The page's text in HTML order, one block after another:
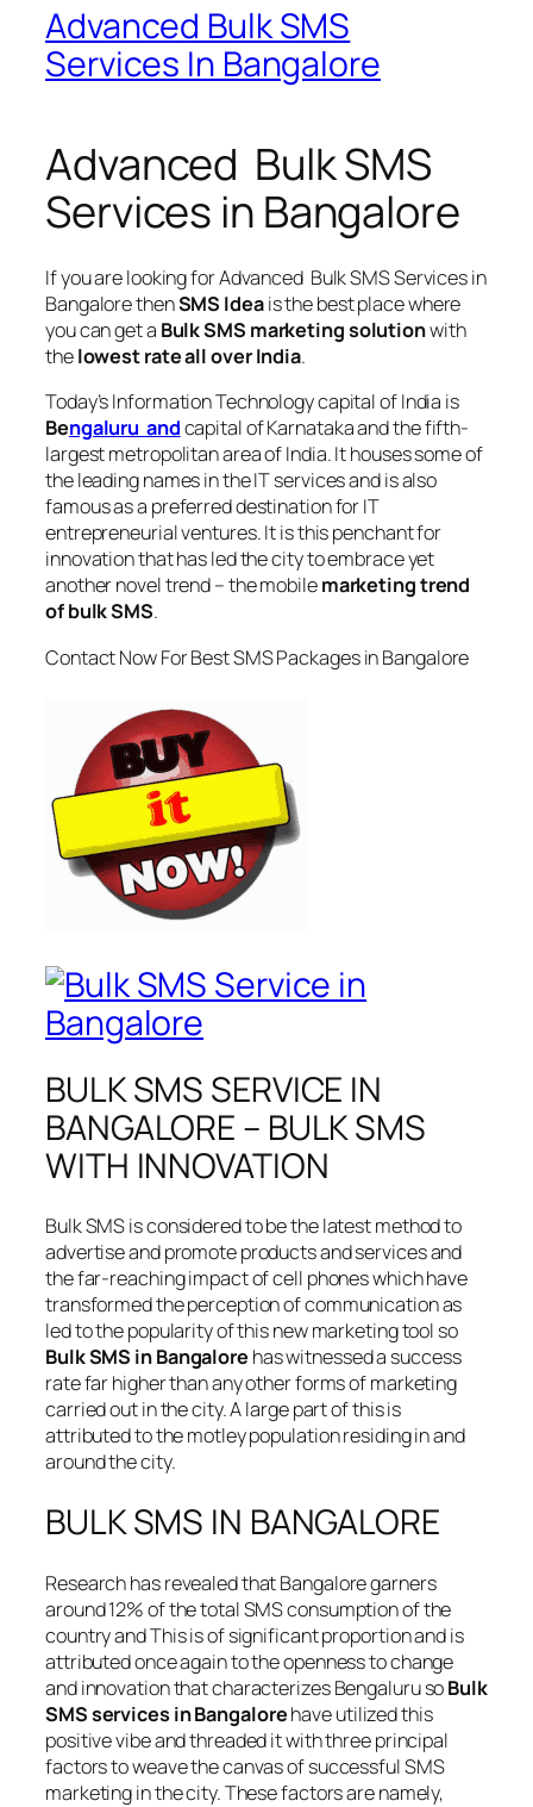
Advanced Bulk SMS
Services In Bangalore
Advanced Bulk SMS
Services in Bangalore
If you are looking forAdvanced Bulk SMS Services in
BangalorethenSMS Ideais the best place where
you can get a Bulk SMS marketing solutionwith
thelowest rate all over India.
Today’s Information Technology capital of India is
Bengaluru andcapital of Karnataka and the fifth-
largest metropolitan area of India. It houses some of
the leading names in the IT services and is also
famous as a preferred destination for IT
entrepreneurial ventures. It is this penchant for
innovation that has led the city to embrace yet
another novel trend – the mobilemarketing trend
of bulk SMS.
Contact Now For Best SMS Packages in Bangalore
BULK SMS SERVICE IN
BANGALORE – BULK SMS
WITH INNOVATION
Bulk SMS is considered to be the latest method to
advertise and promote products and services and
the far-reaching impact of cell phones which have
transformed the perception of communication as
led to the popularity of this new marketing tool so
Bulk SMS in Bangalore has witnessed a success
rate far higher than any other forms of marketing
carried out in the city. A large part of this is
attributed to the motley population residing in and
around the city.
BULK SMS IN BANGALORE
Research has revealed that Bangalore garners
around 12% of the total SMS consumption of the
country and This is of significant proportion and is
attributed once again to the openness to change
and innovation that characterizes Bengaluru soBulk
SMS services in Bangalorehave utilized this
positive vibe and threaded it with three principal
factors to weave the canvas of successful SMS
marketing in the city. These factors are namely,